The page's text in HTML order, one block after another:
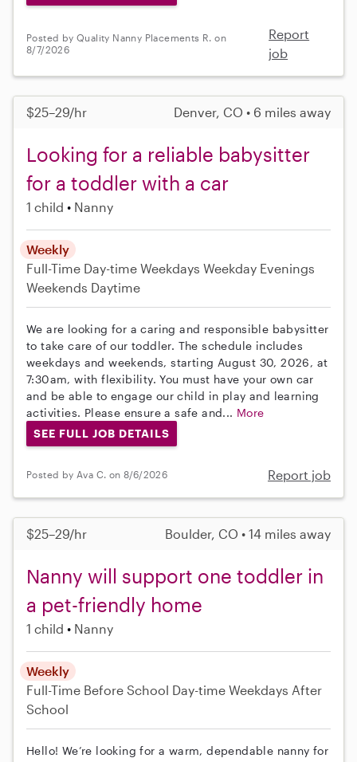
Posted by Quality Nanny Placements R. on
8/7/2026
Report
job
$25–29/hr Denver, CO • 6 miles away
Looking for a reliable babysitter
for a toddler with a car
1 child Nanny
Weekly
Full-Time Day-time Weekdays Weekday Evenings
Weekends Daytime
We are looking for a caring and responsible babysitter
to take care of our toddler. The schedule includes
weekdays and weekends, starting August 30, 2026, at
7:30am, with flexibility. You must have your own car
and be able to engage our child in play and learning
activities. Please ensure a safe and... More
SEE FULL JOB DETAILS
Posted by Ava C. on 8/6/2026 Report job
$25–29/hr Boulder, CO • 14 miles away
Nanny will support one toddler in
a pet-friendly home
1 child Nanny
Weekly
Full-Time Before School Day-time Weekdays After
School
Hello! We’re looking for a warm, dependable nanny for